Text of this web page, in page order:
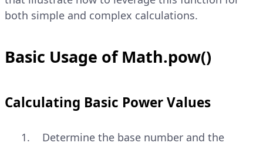
both simple and complex calculations.
Basic Usage of Math.pow()
Calculating Basic Power Values
Determine the base number and the